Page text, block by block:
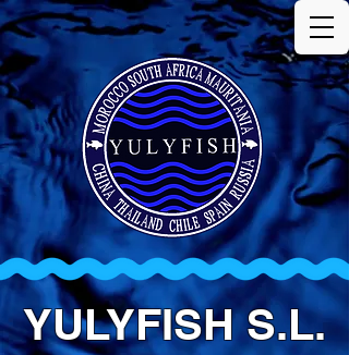
YULYFISH S.L.